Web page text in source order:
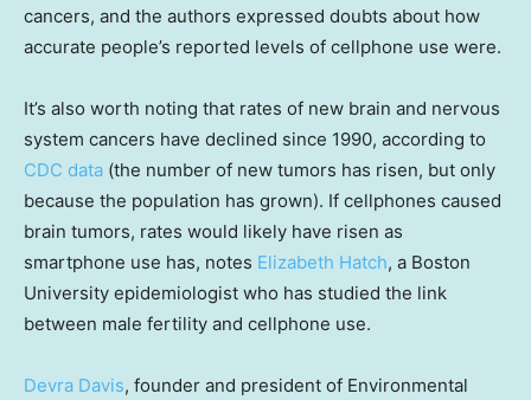
cancers, and the authors expressed doubts about how
accurate people’s reported levels of cellphone use were.
It’s also worth noting that rates of new brain and nervous
system cancers have declined since 1990, according to
CDC data (the number of new tumors has risen, but only
because the population has grown). If cellphones caused
brain tumors, rates would likely have risen as
smartphone use has, notes Elizabeth Hatch, a Boston
University epidemiologist who has studied the link
between male fertility and cellphone use.
Devra Davis, founder and president of Environmental